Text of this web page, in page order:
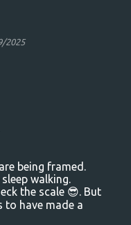
2025
being framed.
walking.
the scale 😎. But
to have made a